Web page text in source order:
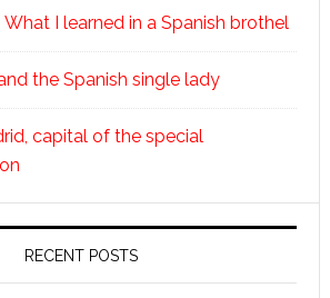
What I learned in a Spanish brothel
the Spanish single lady
capital of the special
RECENT POSTS